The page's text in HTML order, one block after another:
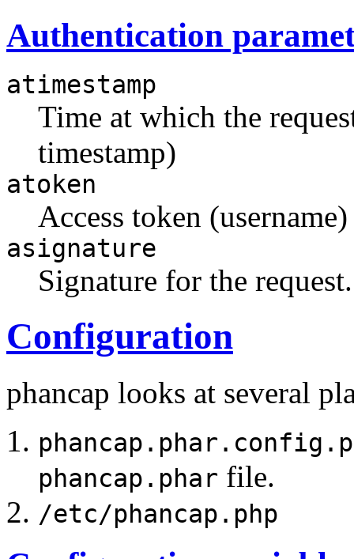
Authentication
atimestamp
Time at which the
timestamp)
atoken
Access token (username)
asignature
Signature for the
Configuration
phancap looks at several
phancap.phar file.
/etc/phancap.php